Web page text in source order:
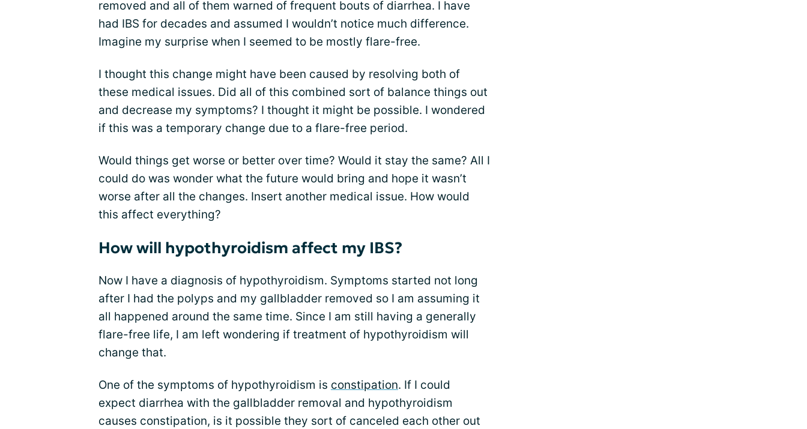
removed and all of them warned of frequent bouts of diarrhea. I have
had IBS for decades and assumed I wouldn’t notice much difference.
Imagine my surprise when I seemed to be mostly flare-free.
I thought this change might have been caused by resolving both of
these medical issues. Did all of this combined sort of balance things out
and decrease my symptoms? I thought it might be possible. I wondered
if this was a temporary change due to a flare-free period.
Would things get worse or better over time? Would it stay the same? All I
could do was wonder what the future would bring and hope it wasn’t
worse after all the changes. Insert another medical issue. How would
this affect everything?
How will hypothyroidism affect my IBS?
Now I have a diagnosis of hypothyroidism. Symptoms started not long
after I had the polyps and my gallbladder removed so I am assuming it
all happened around the same time. Since I am still having a generally
flare-free life, I am left wondering if treatment of hypothyroidism will
change that.
One of the symptoms of hypothyroidism is constipation. If I could
expect diarrhea with the gallbladder removal and hypothyroidism
causes constipation, is it possible they sort of canceled each other out